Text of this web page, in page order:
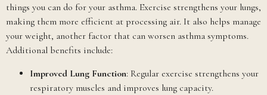
things you can do for your asthma. Exercise strengthens your lungs,
making them more efficient at processing air. It also helps manage
your weight, another factor that can worsen asthma symptoms.
Additional benefits include:
Improved Lung Function: Regular exercise strengthens your
respiratory muscles and improves lung capacity.